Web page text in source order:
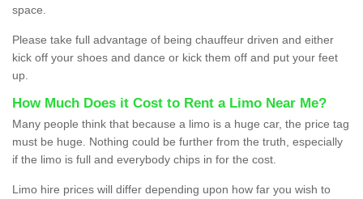
space.
Please take full advantage of being chauffeur driven and either
kick off your shoes and dance or kick them off and put your feet
up.
How Much Does it Cost to Rent a Limo Near Me?
Many people think that because a limo is a huge car, the price tag
must be huge. Nothing could be further from the truth, especially
if the limo is full and everybody chips in for the cost.
Limo hire prices will differ depending upon how far you wish to